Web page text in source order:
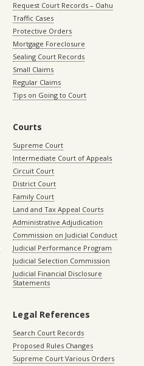
Request Court Records – Oahu
Traffic Cases
Protective Orders
Mortgage Foreclosure
Sealing Court Records
Small Claims
Regular Claims
Tips on Going to Court
Courts
Supreme Court
Intermediate Court of Appeals
Circuit Court
District Court
Family Court
Land and Tax Appeal Courts
Administrative Adjudication
Commission on Judicial Conduct
Judicial Performance Program
Judicial Selection Commission
Judicial Financial Disclosure
Statements
Legal References
Search Court Records
Proposed Rules Changes
Supreme Court Various Orders